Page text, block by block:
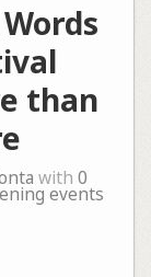
than
with 0
events